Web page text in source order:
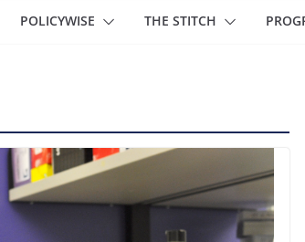
POLICYWISE THE STITCH